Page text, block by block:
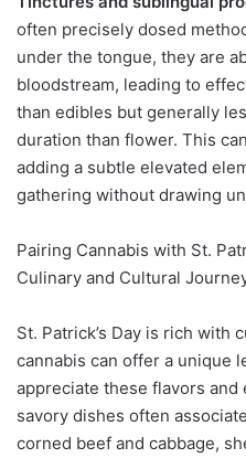
often precisely dosed
under the tongue, they are
bloodstream, leading to
than edibles but generally
duration than flower. This
adding a subtle elevated
gathering without drawing
Pairing Cannabis with St.
Culinary and Cultural
St. Patrick’s Day is rich with
cannabis can offer a unique
appreciate these flavors
savory dishes often
corned beef and cabbage,